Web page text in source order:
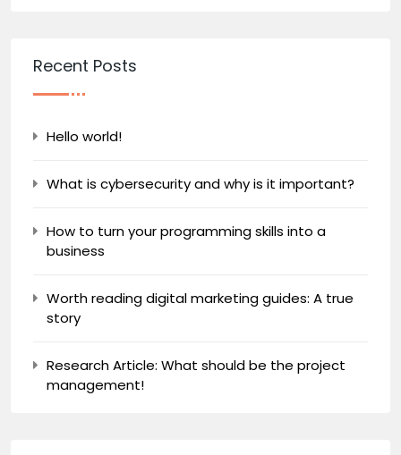
Recent Posts
Hello world!
What is cybersecurity and why is it important?
How to turn your programming skills into a
business
Worth reading digital marketing guides: A true
story
Research Article: What should be the project
management!